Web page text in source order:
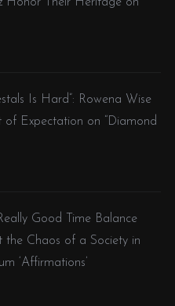
Is Hard”: Rowena Wise
of Expectation on “Diamond
Good Time Balance
the Chaos of a Society in
‘Affirmations’